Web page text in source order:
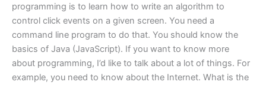
programming is to learn how to write an algorithm to
control click events on a given screen. You need a
command line program to do that. You should know the
basics of Java (JavaScript). If you want to know more
about programming, I’d like to talk about a lot of things. For
example, you need to know about the Internet. What is the